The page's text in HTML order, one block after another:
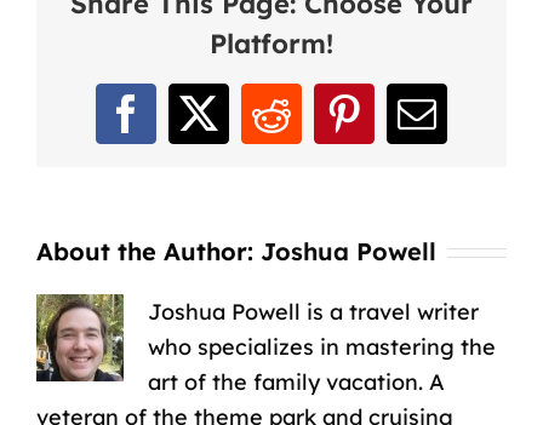
Platform!
Facebook
X RedditPinterest
Email
About the Author: Joshua Powell
Joshua Powell is a travel writer
who specializes in mastering the
art of the family vacation. A
veteran of the theme park and cruising